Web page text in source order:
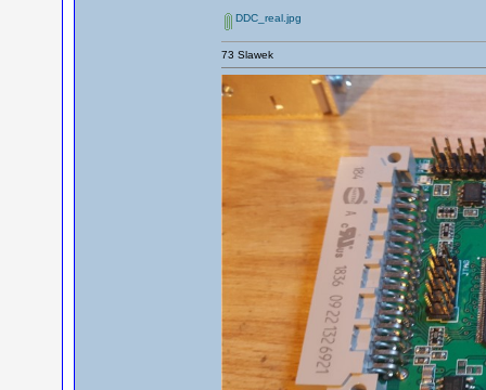
DDC_real.jpg
73 Slawek